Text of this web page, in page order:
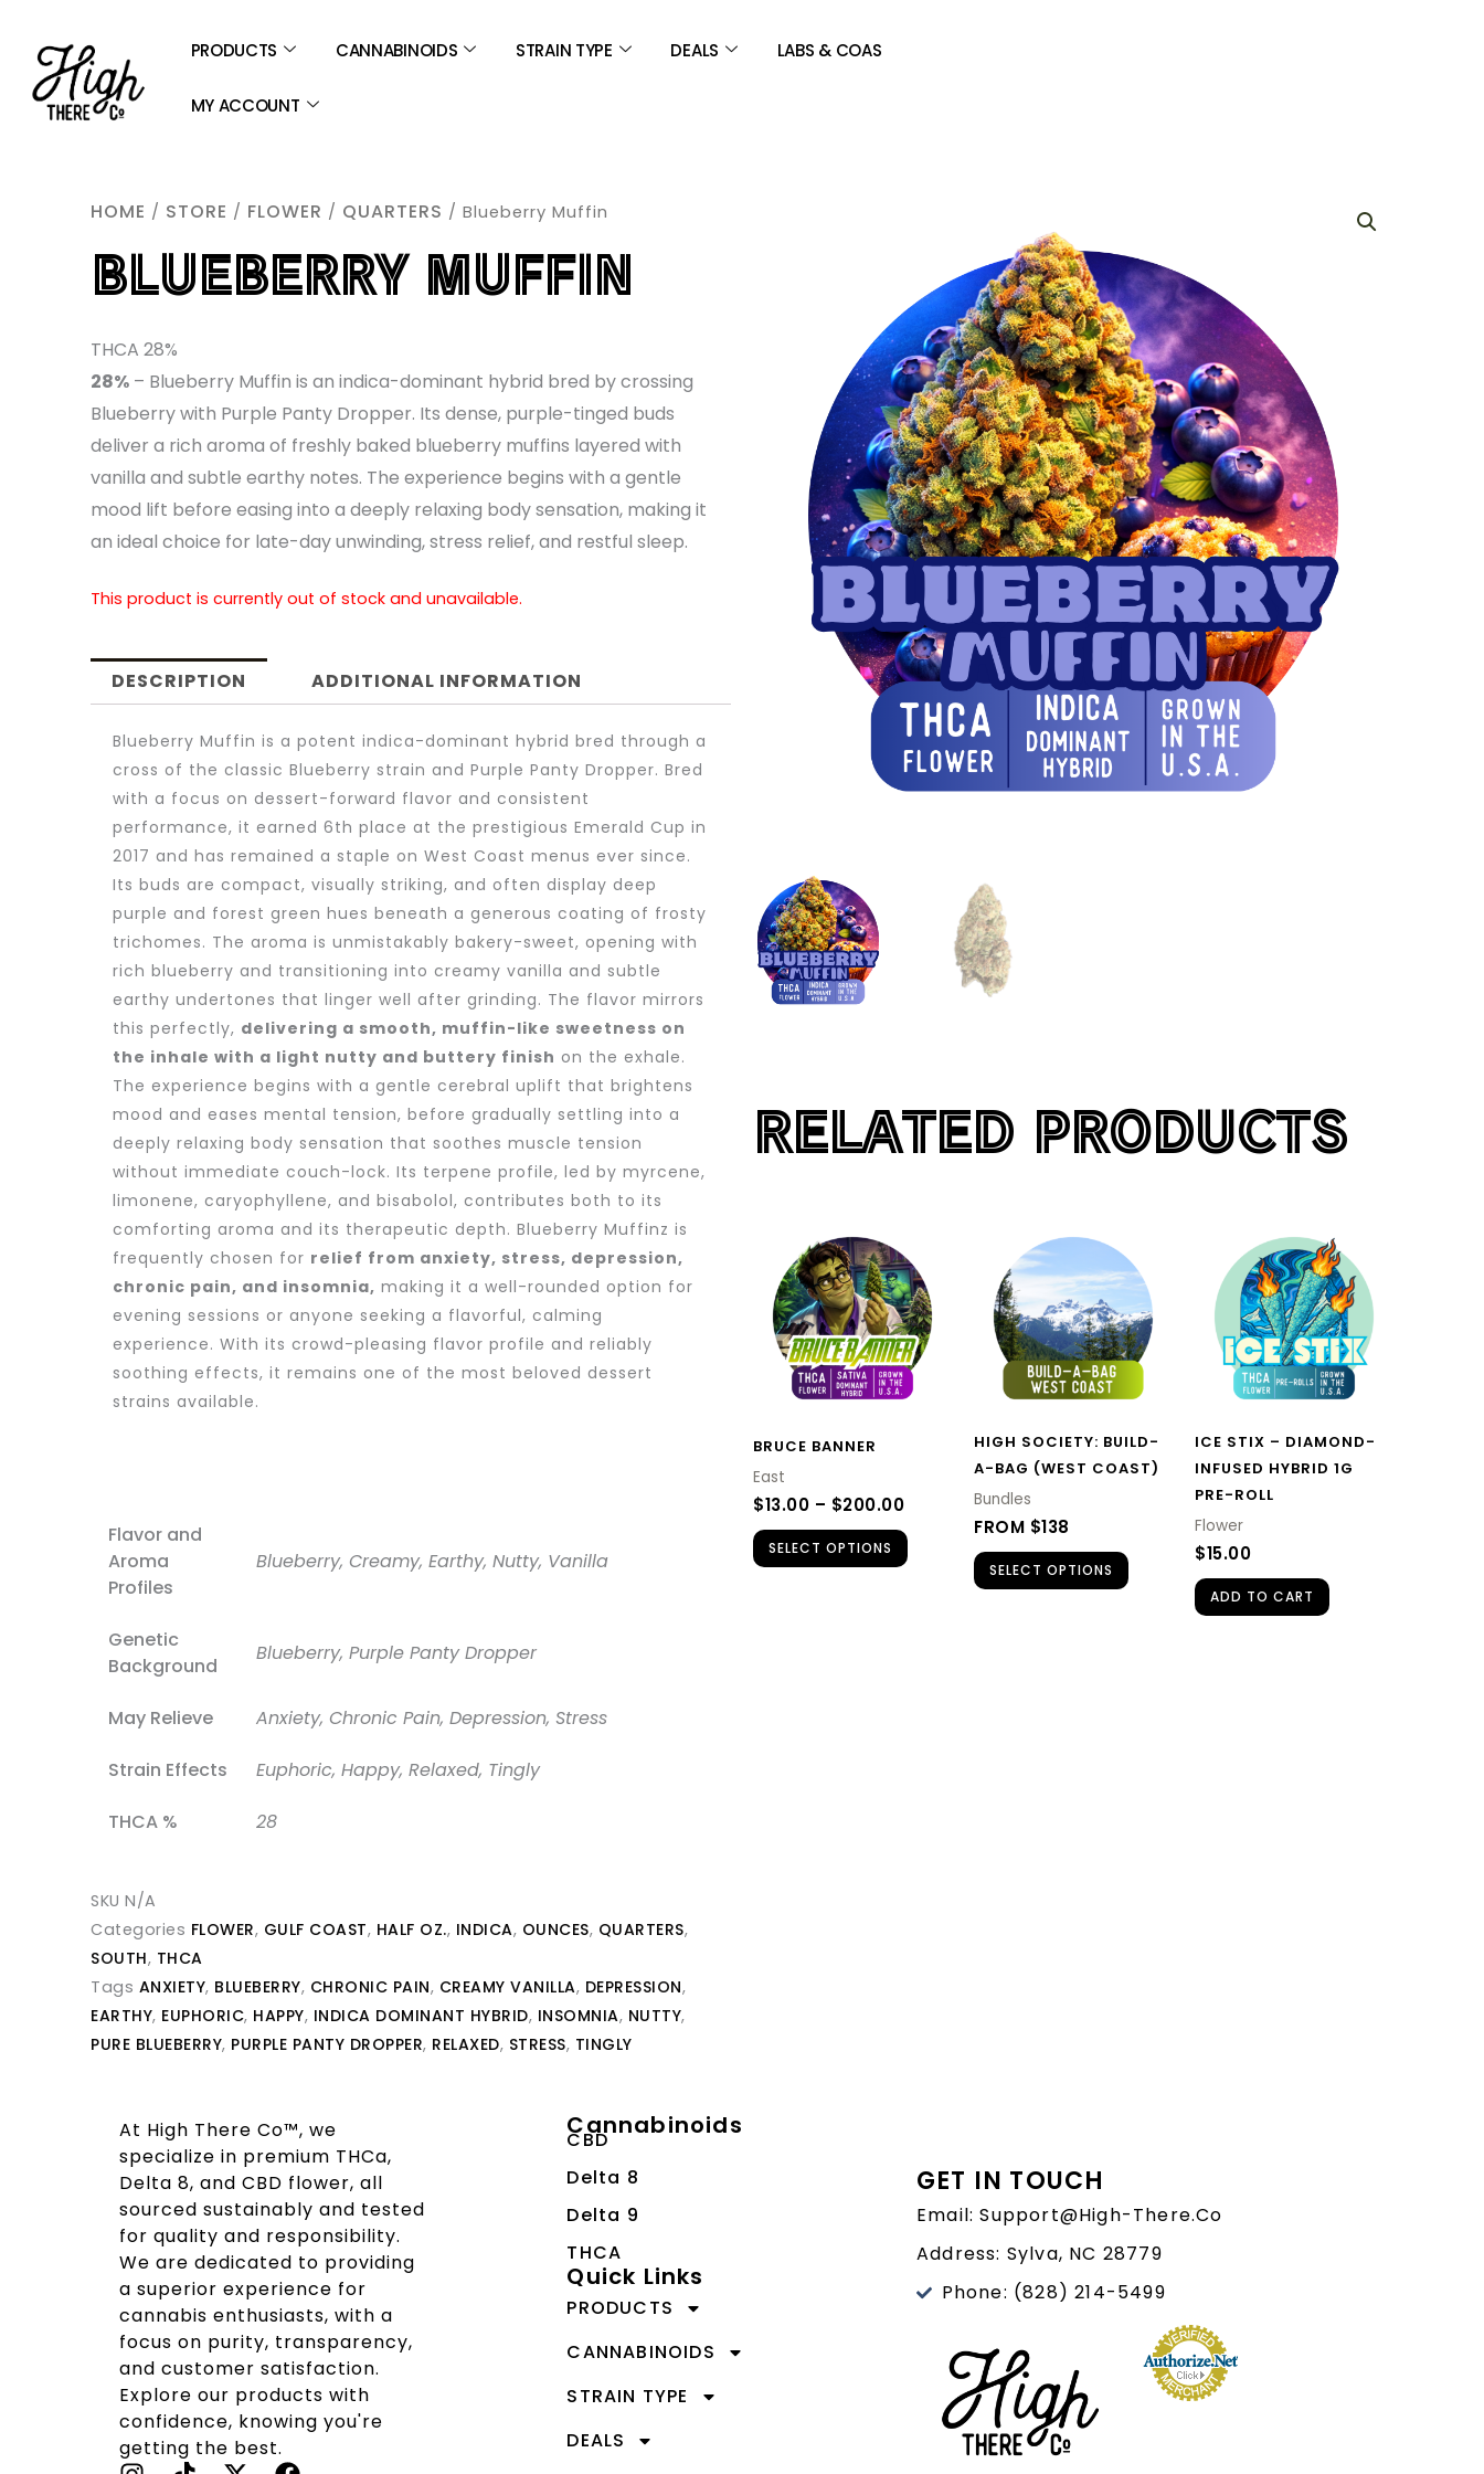
CONTENT
PRODUCTS CANNABINOIDS STRAIN TYPE DEALS LABS & COAS
MY ACCOUNT
HOME / STORE / FLOWER / QUARTERS / Blueberry Muffin
BLUEBERRY MUFFIN
THCA 28%
28% – Blueberry Muffin is an indica-dominant hybrid bred by crossing
Blueberry with Purple Panty Dropper. Its dense, purple-tinged buds
deliver a rich aroma of freshly baked blueberry muffins layered with
vanilla and subtle earthy notes. The experience begins with a gentle
mood lift before easing into a deeply relaxing body sensation, making it
an ideal choice for late-day unwinding, stress relief, and restful sleep.
This product is currently out of stock and unavailable.
DESCRIPTION ADDITIONAL INFORMATION
Blueberry Muffin is a potent indica-dominant hybrid bred through a
cross of the classic Blueberry strain and Purple Panty Dropper. Bred
with a focus on dessert-forward flavor and consistent
performance, it earned 6th place at the prestigious Emerald Cup in
2017 and has remained a staple on West Coast menus ever since.
Its buds are compact, visually striking, and often display deep
purple and forest green hues beneath a generous coating of frosty
trichomes. The aroma is unmistakably bakery-sweet, opening with
rich blueberry and transitioning into creamy vanilla and subtle
earthy undertones that linger well after grinding. The flavor mirrors
this perfectly, delivering a smooth, muffin-like sweetness on
the inhale with a light nutty and buttery finish on the exhale.
The experience begins with a gentle cerebral uplift that brightens
mood and eases mental tension, before gradually settling into a
deeply relaxing body sensation that soothes muscle tension
without immediate couch-lock. Its terpene profile, led by myrcene,
limonene, caryophyllene, and bisabolol, contributes both to its
comforting aroma and its therapeutic depth. Blueberry Muffinz is
frequently chosen for relief from anxiety, stress, depression,
chronic pain, and insomnia, making it a well-rounded option for
evening sessions or anyone seeking a flavorful, calming
experience. With its crowd-pleasing flavor profile and reliably
soothing effects, it remains one of the most beloved dessert
strains available.
Flavor and
Aroma
Profiles
Blueberry, Creamy, Earthy, Nutty, Vanilla
Genetic
Background
Blueberry, Purple Panty Dropper
May Relieve Anxiety, Chronic Pain, Depression, Stress
Strain Effects Euphoric, Happy, Relaxed, Tingly
THCA % 28
SKU N/A
Categories FLOWER, GULF COAST, HALF OZ., INDICA, OUNCES, QUARTERS,
SOUTH, THCA
Tags ANXIETY, BLUEBERRY, CHRONIC PAIN, CREAMY VANILLA, DEPRESSION,
EARTHY, EUPHORIC, HAPPY, INDICA DOMINANT HYBRID, INSOMNIA, NUTTY,
PURE BLUEBERRY, PURPLE PANTY DROPPER, RELAXED, STRESS, TINGLY
RELATED PRODUCTS
BRUCE BANNER
East
$13.00 – $200.00
$13.00
THROUGH
$200.00
SELECT OPTIONS
product
has
multiple
variants.
The
on
HIGH SOCIETY: BUILD-
A-BAG (WEST COAST)
Bundles
FROM $138
SELECT OPTIONS
ICE STIX – DIAMOND-
INFUSED HYBRID 1G
PRE-ROLL
Flower
$15.00
ADD TO CART
At High There Co™, we
specialize in premium THCa,
Delta 8, and CBD flower, all
sourced sustainably and tested
for quality and responsibility.
We are dedicated to providing
a superior experience for
cannabis enthusiasts, with a
focus on purity, transparency,
and customer satisfaction.
Explore our products with
confidence, knowing you're
getting the best.
Cannabinoids
CBD
Delta 8
Delta 9
THCA
Quick Links
PRODUCTS
CANNABINOIDS
STRAIN TYPE
DEALS
GET IN TOUCH
Email: Support@High-There.Co
Address: Sylva, NC 28779
Phone: (828) 214-5499‬